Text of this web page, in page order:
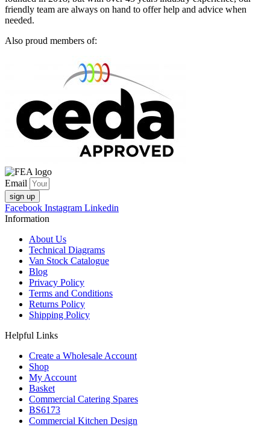
friendly team are always on hand to offer help and advice when
needed.
Also proud members of:
Email
sign up
Facebook Instagram Linkedin
Information
About Us
Technical Diagrams
Van Stock Catalogue
Blog
Privacy Policy
Terms and Conditions
Returns Policy
Shipping Policy
Helpful Links
Create a Wholesale Account
Shop
My Account
Basket
Commercial Catering Spares
BS6173
Commercial Kitchen Design